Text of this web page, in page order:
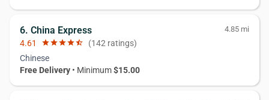
6. China Express 4.85 mi
4.61 starstarstarstarstar_half (142 ratings)
Chinese
Free Delivery • Minimum$15.00